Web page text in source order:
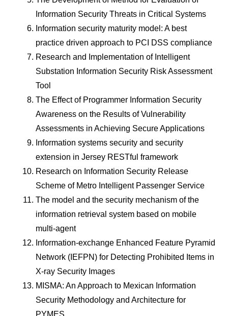
Information Security Threats in Critical Systems
Information security maturity model: A best
practice driven approach to PCI DSS compliance
Research and Implementation of Intelligent
Substation Information Security Risk Assessment
Tool
The Effect of Programmer Information Security
Awareness on the Results of Vulnerability
Assessments in Achieving Secure Applications
Information systems security and security
extension in Jersey RESTful framework
Research on Information Security Release
Scheme of Metro Intelligent Passenger Service
The model and the security mechanism of the
information retrieval system based on mobile
multi-agent
Information-exchange Enhanced Feature Pyramid
Network (IEFPN) for Detecting Prohibited Items in
X-ray Security Images
MISMA: An Approach to Mexican Information
Security Methodology and Architecture for
PYMES